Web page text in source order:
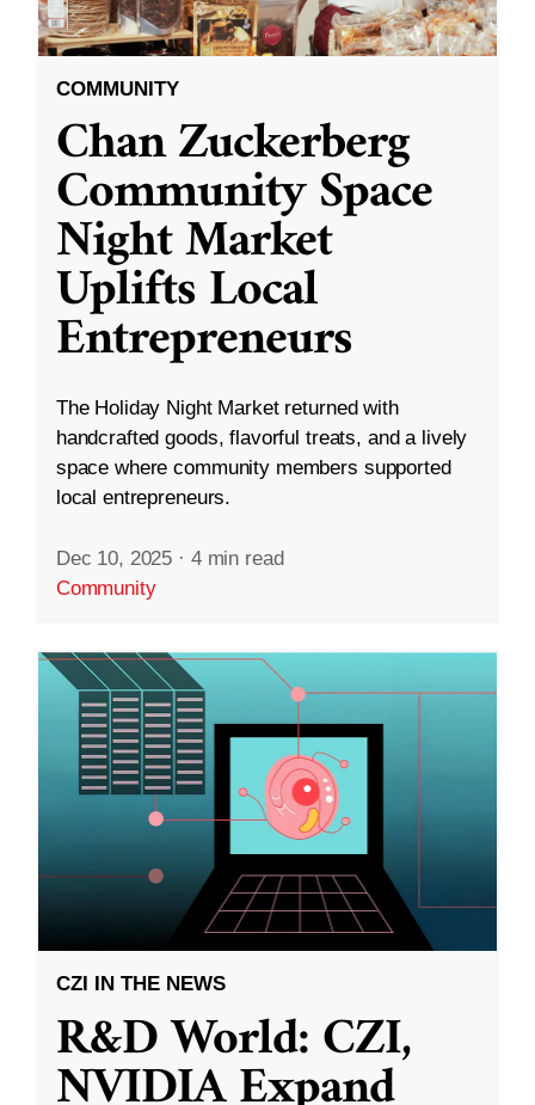
COMMUNITY
Chan Zuckerberg
Community Space
Night Market
Uplifts Local
Entrepreneurs
The Holiday Night Market returned with
handcrafted goods, flavorful treats, and a lively
space where community members supported
local entrepreneurs.
Dec 10, 2025 · 4 min read
Community
CZI IN THE NEWS
R&D World: CZI,